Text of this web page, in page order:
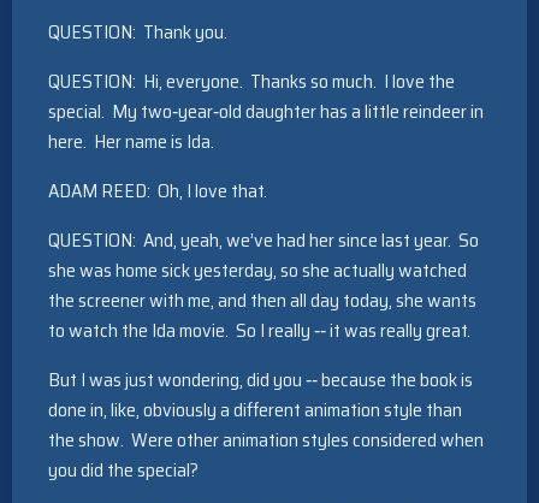
QUESTION: Thank you.
QUESTION: Hi, everyone. Thanks so much. I love the
special. My two‑year‑old daughter has a little reindeer in
here. Her name is Ida.
ADAM REED: Oh, I love that.
QUESTION: And, yeah, we’ve had her since last year. So
she was home sick yesterday, so she actually watched
the screener with me, and then all day today, she wants
to watch the Ida movie. So I really ‑‑ it was really great.
But I was just wondering, did you ‑‑ because the book is
done in, like, obviously a different animation style than
the show. Were other animation styles considered when
you did the special?